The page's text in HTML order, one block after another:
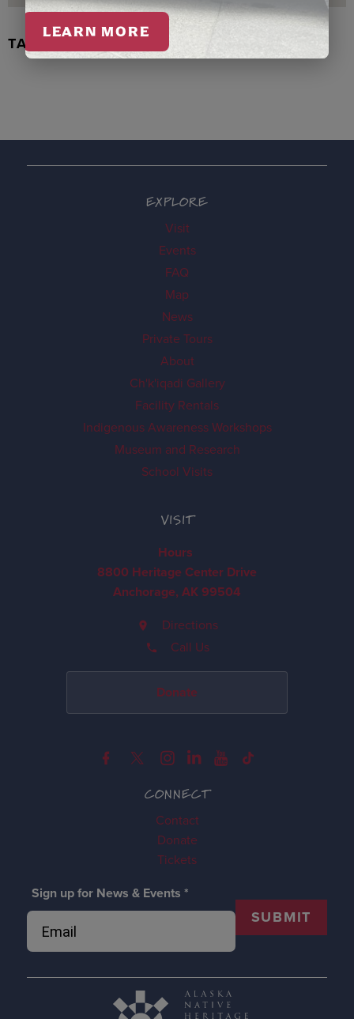
TACHIX WATERCOLOR, NEWMAN
CONNECT
Contact
Donate
Tickets
Sign up for News & Events *
SUBMIT
EXPLORE
Visit
Events
FAQ
Map
News
Private Tours
About
Ch'k'iqadi Gallery
Facility Rentals
Indigenous Awareness Workshops
Museum and Research
School Visits
VISIT
Hours
8800 Heritage Center Drive
Anchorage, AK 99504
Directions
Call Us
Donate
LEARN MORE